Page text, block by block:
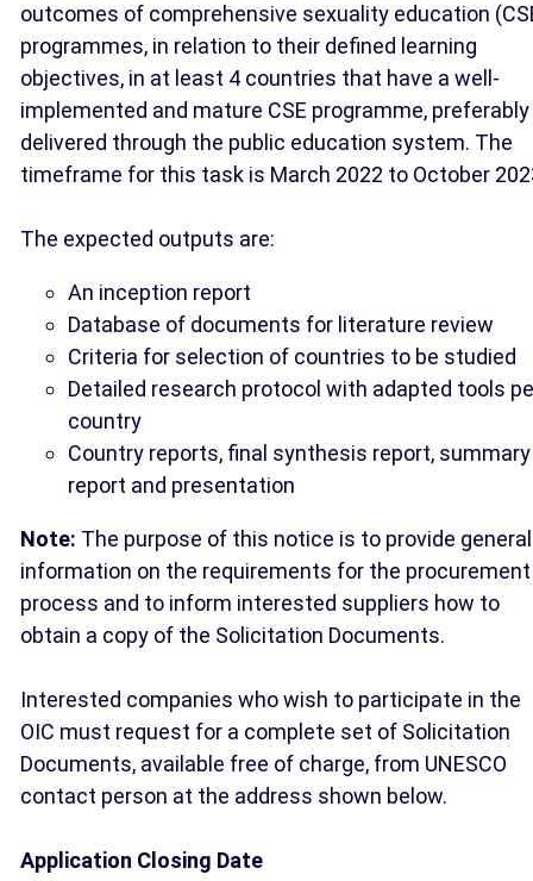
outcomes of comprehensive sexuality education
programmes, in relation to their defined learning
objectives, in at least 4 countries that have a well-
implemented and mature CSE programme, preferably
delivered through the public education system. The
timeframe for this task is March 2022 to October
The expected outputs are:
An inception report
Database of documents for literature review
Criteria for selection of countries to be studied
Detailed research protocol with adapted tools
country
Country reports, final synthesis report, summary
report and presentation
Note: The purpose of this notice is to provide general
information on the requirements for the procurement
process and to inform interested suppliers how to
obtain a copy of the Solicitation Documents.
Interested companies who wish to participate in the
OIC must request for a complete set of Solicitation
Documents, available free of charge, from UNESCO
contact person at the address shown below.
Application Closing Date